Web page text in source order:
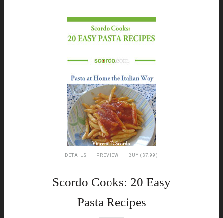
DETAILS PREVIEW BUY ($7.99)
Scordo Cooks: 20 Easy
Pasta Recipes